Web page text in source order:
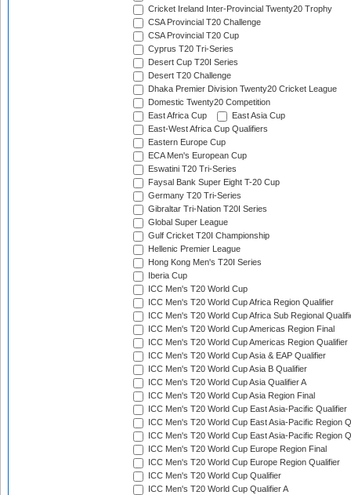
Cricket Ireland Inter-Provincial Twenty20 Trophy
CSA Provincial T20 Challenge
CSA Provincial T20 Cup
Cyprus T20 Tri-Series
Desert Cup T20I Series
Desert T20 Challenge
Dhaka Premier Division Twenty20 Cricket League
Domestic Twenty20 Competition
East Africa Cup
East Asia Cup
East-West Africa Cup Qualifiers
Eastern Europe Cup
ECA Men's European Cup
Eswatini T20 Tri-Series
Faysal Bank Super Eight T-20 Cup
Germany T20 Tri-Series
Gibraltar Tri-Nation T20I Series
Global Super League
Gulf Cricket T20I Championship
Hellenic Premier League
Hong Kong Men's T20I Series
Iberia Cup
ICC Men's T20 World Cup
ICC Men's T20 World Cup Africa Region Qualifier
ICC Men's T20 World Cup Africa Sub Regional
ICC Men's T20 World Cup Americas Region Final
ICC Men's T20 World Cup Americas Region Qualifier
ICC Men's T20 World Cup Asia & EAP Qualifier
ICC Men's T20 World Cup Asia B Qualifier
ICC Men's T20 World Cup Asia Qualifier A
ICC Men's T20 World Cup Asia Region Final
ICC Men's T20 World Cup East Asia-Pacific Qualifier
ICC Men's T20 World Cup East Asia-Pacific Region
ICC Men's T20 World Cup East Asia-Pacific Region
ICC Men's T20 World Cup Europe Region Final
ICC Men's T20 World Cup Europe Region Qualifier
ICC Men's T20 World Cup Qualifier
ICC Men's T20 World Cup Qualifier A